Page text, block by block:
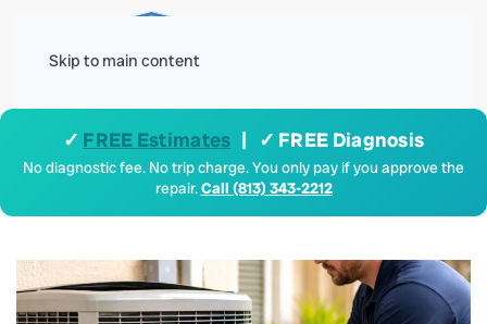
Skip to main content
✓ FREE Estimates | ✓ FREE Diagnosis
No diagnostic fee. No trip charge. You only pay if you approve the
repair.Call (813) 343-2212